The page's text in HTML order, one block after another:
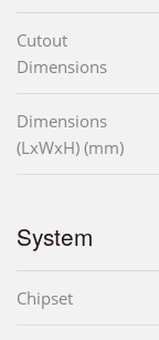
Cutout
Dimensions
Dimensions
(LxWxH) (mm)
System
Chipset